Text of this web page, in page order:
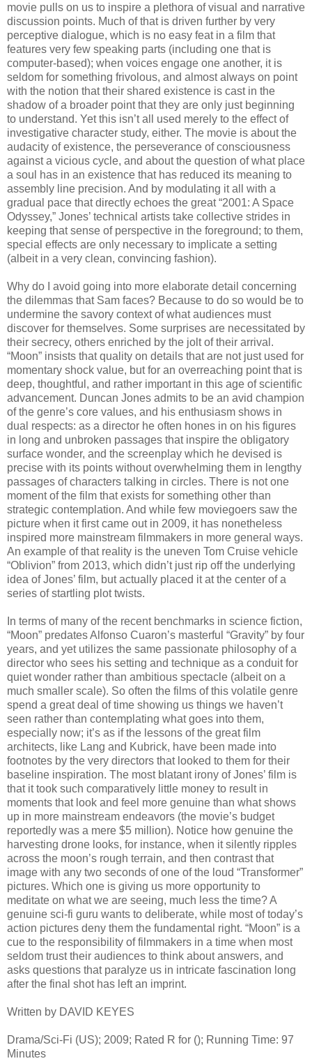
movie pulls on us to inspire a plethora of visual and narrative
discussion points. Much of that is driven further by very
perceptive dialogue, which is no easy feat in a film that
features very few speaking parts (including one that is
computer-based); when voices engage one another, it is
seldom for something frivolous, and almost always on point
with the notion that their shared existence is cast in the
shadow of a broader point that they are only just beginning
to understand. Yet this isn’t all used merely to the effect of
investigative character study, either. The movie is about the
audacity of existence, the perseverance of consciousness
against a vicious cycle, and about the question of what place
a soul has in an existence that has reduced its meaning to
assembly line precision. And by modulating it all with a
gradual pace that directly echoes the great “2001: A Space
Odyssey,” Jones’ technical artists take collective strides in
keeping that sense of perspective in the foreground; to them,
special effects are only necessary to implicate a setting
(albeit in a very clean, convincing fashion).
Why do I avoid going into more elaborate detail concerning
the dilemmas that Sam faces? Because to do so would be to
undermine the savory context of what audiences must
discover for themselves. Some surprises are necessitated by
their secrecy, others enriched by the jolt of their arrival.
“Moon” insists that quality on details that are not just used for
momentary shock value, but for an overreaching point that is
deep, thoughtful, and rather important in this age of scientific
advancement. Duncan Jones admits to be an avid champion
of the genre’s core values, and his enthusiasm shows in
dual respects: as a director he often hones in on his figures
in long and unbroken passages that inspire the obligatory
surface wonder, and the screenplay which he devised is
precise with its points without overwhelming them in lengthy
passages of characters talking in circles. There is not one
moment of the film that exists for something other than
strategic contemplation. And while few moviegoers saw the
picture when it first came out in 2009, it has nonetheless
inspired more mainstream filmmakers in more general ways.
An example of that reality is the uneven Tom Cruise vehicle
“Oblivion” from 2013, which didn’t just rip off the underlying
idea of Jones’ film, but actually placed it at the center of a
series of startling plot twists.
In terms of many of the recent benchmarks in science fiction,
“Moon” predates Alfonso Cuaron’s masterful “Gravity” by four
years, and yet utilizes the same passionate philosophy of a
director who sees his setting and technique as a conduit for
quiet wonder rather than ambitious spectacle (albeit on a
much smaller scale). So often the films of this volatile genre
spend a great deal of time showing us things we haven’t
seen rather than contemplating what goes into them,
especially now; it’s as if the lessons of the great film
architects, like Lang and Kubrick, have been made into
footnotes by the very directors that looked to them for their
baseline inspiration. The most blatant irony of Jones’ film is
that it took such comparatively little money to result in
moments that look and feel more genuine than what shows
up in more mainstream endeavors (the movie’s budget
reportedly was a mere $5 million). Notice how genuine the
harvesting drone looks, for instance, when it silently ripples
across the moon’s rough terrain, and then contrast that
image with any two seconds of one of the loud “Transformer”
pictures. Which one is giving us more opportunity to
meditate on what we are seeing, much less the time? A
genuine sci-fi guru wants to deliberate, while most of today’s
action pictures deny them the fundamental right. “Moon” is a
cue to the responsibility of filmmakers in a time when most
seldom trust their audiences to think about answers, and
asks questions that paralyze us in intricate fascination long
after the final shot has left an imprint.
Written by DAVID KEYES
Drama/Sci-Fi (US); 2009; Rated R for (); Running Time: 97
Minutes